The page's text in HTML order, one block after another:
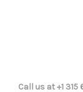
Call us at +1